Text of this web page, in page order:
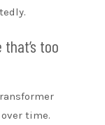
too
time.